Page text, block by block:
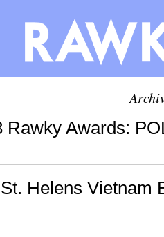
Rawky Awards:
Helens Vietnam